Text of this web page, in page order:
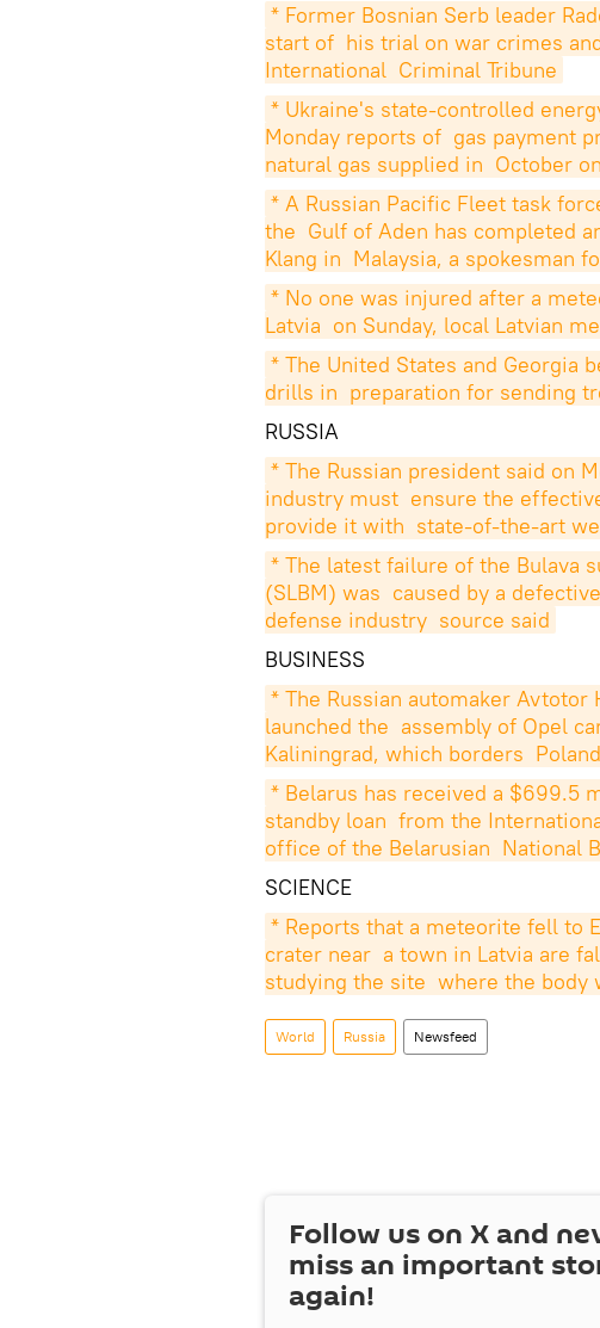
* Former Bosnian Serb leader
start of  his trial on war crimes
International  Criminal Tribune
* Ukraine's state-controlled
Monday reports of  gas payment
natural gas supplied in  October
* A Russian Pacific Fleet task
the  Gulf of Aden has completed
Klang in  Malaysia, a spokesman
* No one was injured after a
Latvia  on Sunday, local Latvian
* The United States and Georgia
drills in  preparation for sending
RUSSIA
* The Russian president said on
industry must  ensure the
provide it with  state-of-the-art
* The latest failure of the Bulava
(SLBM) was  caused by a
defense industry  source said
BUSINESS
* The Russian automaker Avtotor
launched the  assembly of Opel
Kaliningrad, which borders
* Belarus has received a $699.5
standby loan  from the
office of the Belarusian  National
SCIENCE
* Reports that a meteorite fell to
crater near  a town in Latvia are
studying the site  where the body
World Russia Newsfeed
Follow us on X and
miss an important
again!